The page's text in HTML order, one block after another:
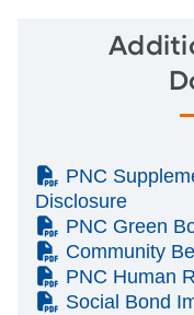
(PDF)
PNC
Disclosure
(PDF)
PNC Green
(PDF)
Community
(PDF)
PNC Human
(PDF)
Social Bond